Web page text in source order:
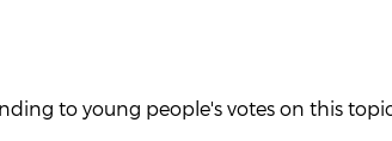
to young people's votes on this